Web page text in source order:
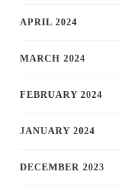
APRIL 2024
MARCH 2024
FEBRUARY 2024
JANUARY 2024
DECEMBER 2023